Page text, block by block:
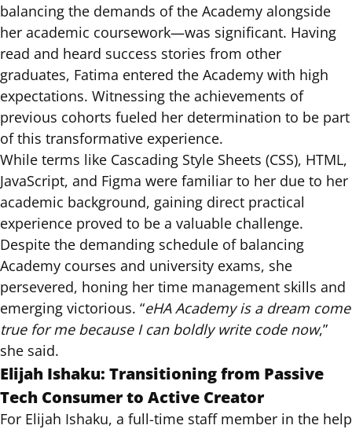
balancing the demands of the Academy alongside
her academic coursework—was significant. Having
read and heard success stories from other
graduates, Fatima entered the Academy with high
expectations. Witnessing the achievements of
previous cohorts fueled her determination to be part
of this transformative experience.
While terms like Cascading Style Sheets (CSS), HTML,
JavaScript, and Figma were familiar to her due to her
academic background, gaining direct practical
experience proved to be a valuable challenge.
Despite the demanding schedule of balancing
Academy courses and university exams, she
persevered, honing her time management skills and
emerging victorious. “eHA Academy is a dream come
true for me because I can boldly write code now,”
she said.
Elijah Ishaku: Transitioning from Passive
Tech Consumer to Active Creator
For Elijah Ishaku, a full-time staff member in the help